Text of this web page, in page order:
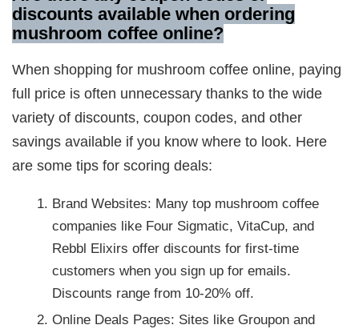
discounts available when ordering
mushroom coffee online?
When shopping for mushroom coffee online, paying
full price is often unnecessary thanks to the wide
variety of discounts, coupon codes, and other
savings available if you know where to look. Here
are some tips for scoring deals:
Brand Websites: Many top mushroom coffee
companies like Four Sigmatic, VitaCup, and
Rebbl Elixirs offer discounts for first-time
customers when you sign up for emails.
Discounts range from 10-20% off.
Online Deals Pages: Sites like Groupon and